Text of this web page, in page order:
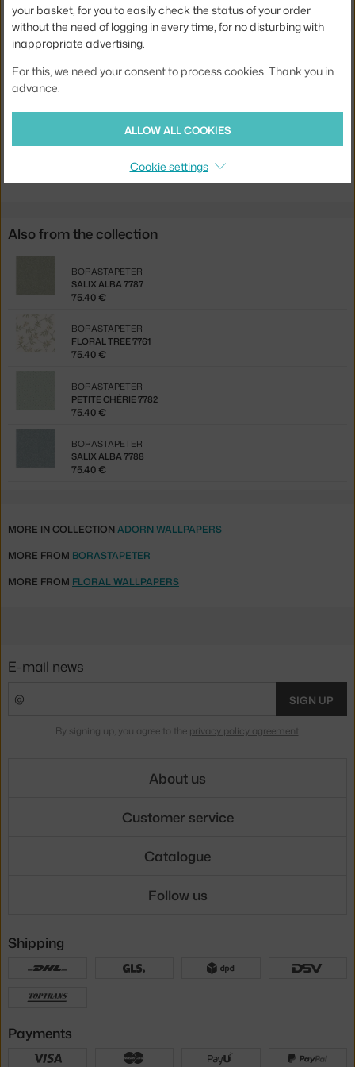
Pattern repeat: 53 cm
Width:
53 cm
Colour:
brown
Material:
Product code
BOR-7793
Ste zo Slovenska? Prejdite naTapeta Ferns 7793
Also from the collection
SALIX ALBA 7787
BORASTAPETER
75.40 €
FLORAL TREE 7761
BORASTAPETER
75.40 €
PETITE CHÉRIE 7782
BORASTAPETER
75.40 €
SALIX ALBA 7788
BORASTAPETER
75.40 €
MORE IN COLLECTIONADORN WALLPAPERS
MORE FROM BORASTAPETER
MORE FROM FLORAL WALLPAPERS
your basket, for you to easily check the status of your order
without the need of logging in every time, for no disturbing with
inappropriate advertising.
For this, we need your consent to process cookies. Thank you in
advance.
ALLOW ALL COOKIES
Cookie settings
E-mail news
SIGN UP
By signing up, you agree to the privacy policy agreement.
About us
Customer service
Catalogue
Follow us
Shipping
Payments